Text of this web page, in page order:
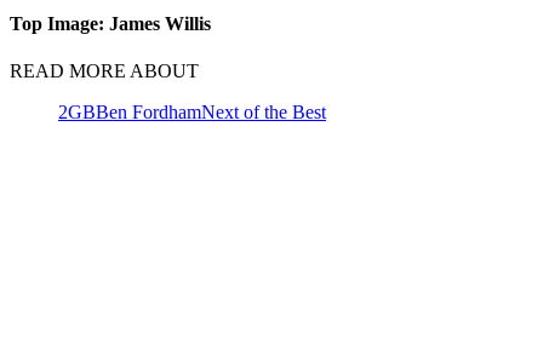
Top Image: James Willis
READ MORE ABOUT
2GBBen FordhamNext of the Best